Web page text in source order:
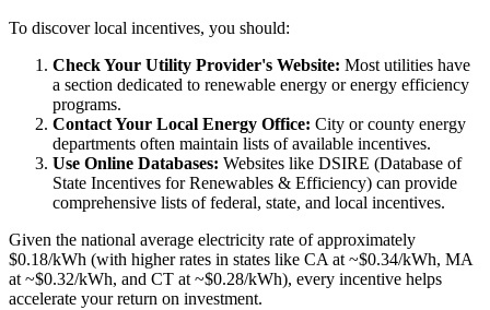
To discover local incentives, you should:
Check Your Utility Provider's Website: Most utilities have
a section dedicated to renewable energy or energy efficiency
programs.
Contact Your Local Energy Office: City or county energy
departments often maintain lists of available incentives.
Use Online Databases: Websites like DSIRE (Database of
State Incentives for Renewables & Efficiency) can provide
comprehensive lists of federal, state, and local incentives.
Given the national average electricity rate of approximately
$0.18/kWh (with higher rates in states like CA at ~$0.34/kWh, MA
at ~$0.32/kWh, and CT at ~$0.28/kWh), every incentive helps
accelerate your return on investment.